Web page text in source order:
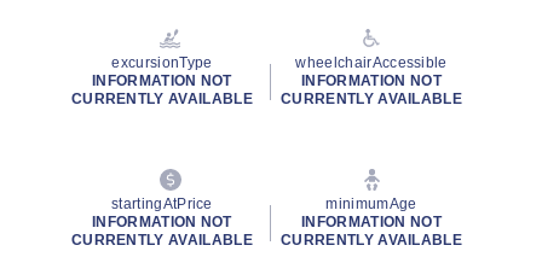
excursionType
INFORMATION NOT
CURRENTLY AVAILABLE
wheelchairAccessible
INFORMATION NOT
CURRENTLY AVAILABLE
startingAtPrice
INFORMATION NOT
CURRENTLY AVAILABLE
minimumAge
INFORMATION NOT
CURRENTLY AVAILABLE